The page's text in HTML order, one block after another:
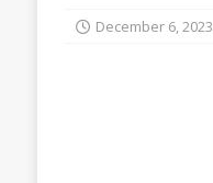
December 6, 2023